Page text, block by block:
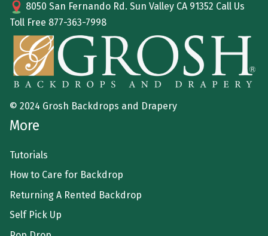
8050 San Fernando Rd. Sun Valley CA 91352 Call Us
Toll Free 877-363-7998
© 2024 Grosh Backdrops and Drapery
More
Tutorials
How to Care for Backdrop
Returning A Rented Backdrop
Self Pick Up